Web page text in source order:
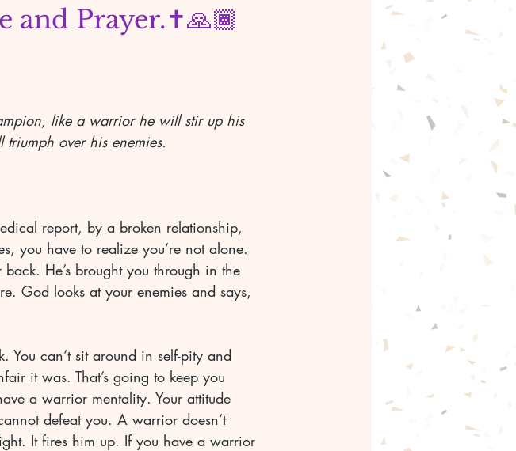
and Prayer.✝️🙏🏾
like a warrior he will stir up his
over his enemies.
report, by a broken relationship,
you have to realize you’re not alone.
He’s brought you through in the
God looks at your enemies and says,
can’t sit around in self-pity and
it was. That’s going to keep you
a warrior mentality. Your attitude
defeat you. A warrior doesn’t
It fires him up. If you have a warrior